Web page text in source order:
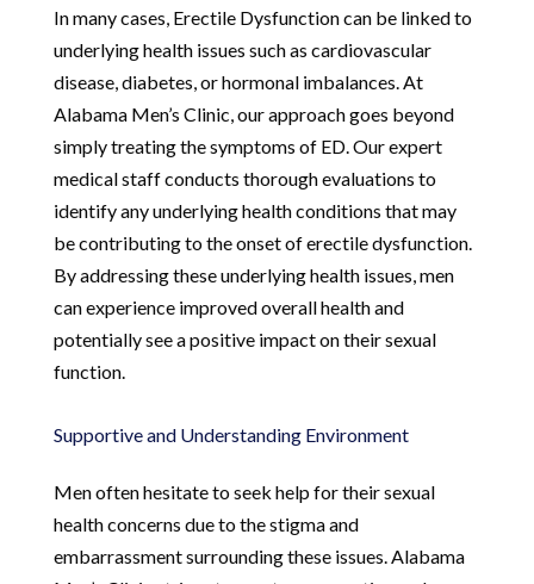
In many cases, Erectile Dysfunction can be linked to
underlying health issues such as cardiovascular
disease, diabetes, or hormonal imbalances. At
Alabama Men’s Clinic, our approach goes beyond
simply treating the symptoms of ED. Our expert
medical staff conducts thorough evaluations to
identify any underlying health conditions that may
be contributing to the onset of erectile dysfunction.
By addressing these underlying health issues, men
can experience improved overall health and
potentially see a positive impact on their sexual
function.
Supportive and Understanding Environment
Men often hesitate to seek help for their sexual
health concerns due to the stigma and
embarrassment surrounding these issues. Alabama